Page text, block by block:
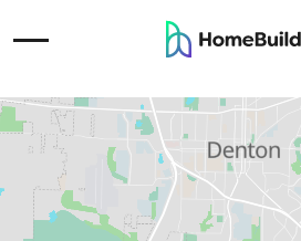
Open Navigation Menu